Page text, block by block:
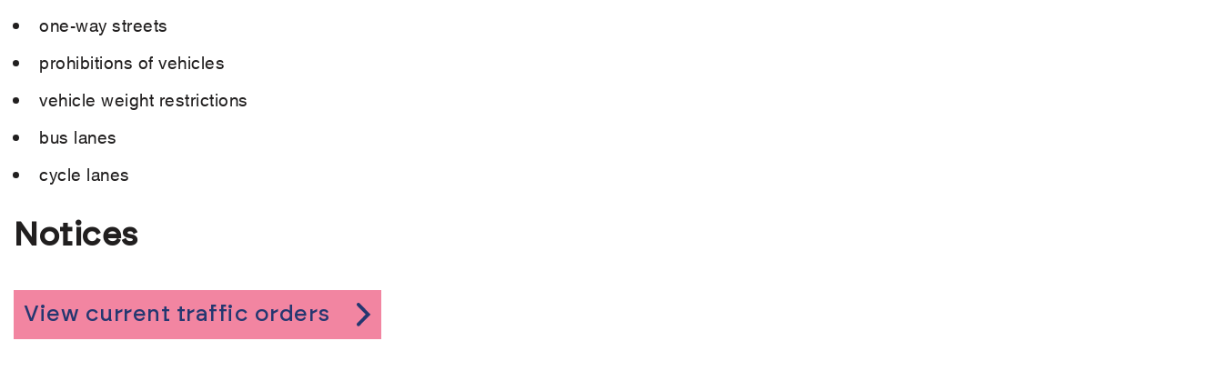
one-way streets
prohibitions of vehicles
vehicle weight restrictions
bus lanes
cycle lanes
Notices
View current traffic orders